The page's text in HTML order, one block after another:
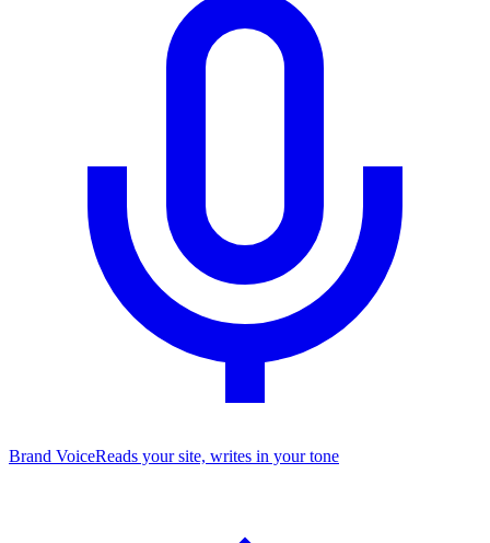
Brand VoiceReads your site, writes in your tone